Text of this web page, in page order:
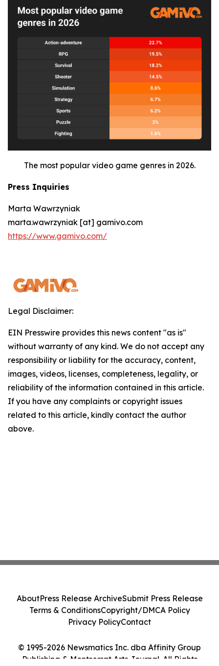
The most popular video game genres in 2026.
Press Inquiries
Marta Wawrzyniak
marta.wawrzyniak [at] gamivo.com
https://www.gamivo.com/
Legal Disclaimer:
EIN Presswire provides this news content "as is"
without warranty of any kind. We do not accept any
responsibility or liability for the accuracy, content,
images, videos, licenses, completeness, legality, or
reliability of the information contained in this article.
If you have any complaints or copyright issues
related to this article, kindly contact the author
above.
© 1995-2026 Newsmatics Inc. dba Affinity Group
Publishing & Montserrat Arts Journal. All Rights
AboutPress Release ArchiveSubmit Press Release
Terms & ConditionsCopyright/DMCA Policy
Privacy PolicyContact